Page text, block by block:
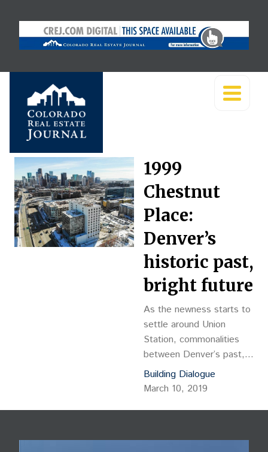
1999
Chestnut
Place:
Denver’s
historic past,
bright future
As the newness starts to
settle around Union
Station, commonalities
between Denver’s past,
present and future begin
to emerge as the city’s
legacy continues to be
Chestnut Place, a new
Building Dialogue
March 10, 2019